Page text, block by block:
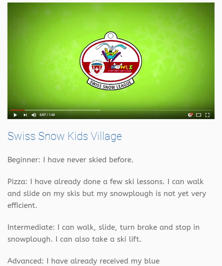
Swiss Snow Kids Village
Beginner: I have never skied before.
Pizza: I have already done a few ski lessons. I can walk
and slide on my skis but my snowplough is not yet very
efficient.
Intermediate: I can walk, slide, turn brake and stop in
snowplough. I can also take a ski lift.
Advanced: I have already received my blue